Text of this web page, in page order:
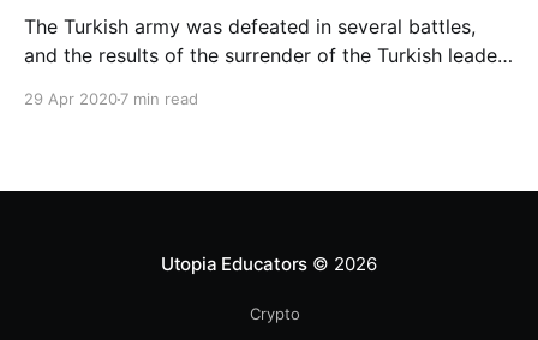
The Turkish army was defeated in several battles,
and the results of the surrender of the Turkish leader,
tribal support of the Shiite
29 Apr 20207 min read
Utopia Educators © 2026
Crypto